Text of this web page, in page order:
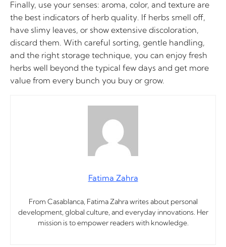
Finally, use your senses: aroma, color, and texture are
the best indicators of herb quality. If herbs smell off,
have slimy leaves, or show extensive discoloration,
discard them. With careful sorting, gentle handling,
and the right storage technique, you can enjoy fresh
herbs well beyond the typical few days and get more
value from every bunch you buy or grow.
Fatima Zahra
From Casablanca, Fatima Zahra writes about personal
development, global culture, and everyday innovations. Her
mission is to empower readers with knowledge.